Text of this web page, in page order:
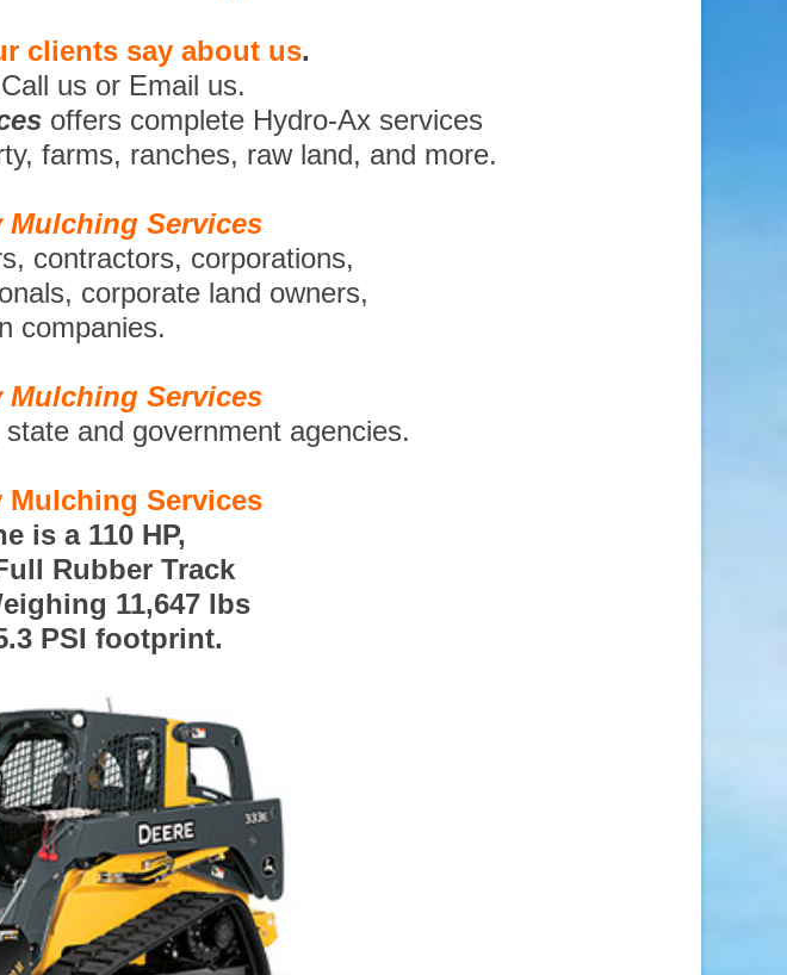
clients say about us.
us or Email us.
offers complete Hydro-Ax services
farms, ranches, raw land, and more.
Mulching Services
contractors, corporations,
corporate land owners,
companies.
Mulching Services
and government agencies.
Mulching Services
is a 110 HP,
Rubber Track
11,647 lbs
PSI footprint.